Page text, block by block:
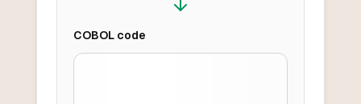
COBOLcode